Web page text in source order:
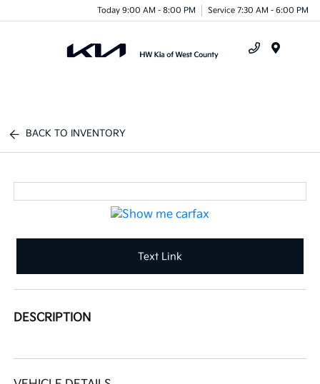
Today 9:00 AM - 8:00 PM Service 7:30 AM - 6:00 PM
BACK TO INVENTORY
Text Link
DESCRIPTION